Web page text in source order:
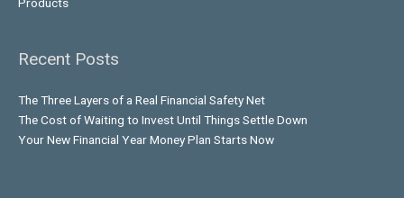
Recent Posts
The Three Layers of a Real Financial Safety Net
The Cost of Waiting to Invest Until Things Settle Down
Your New Financial Year Money Plan Starts Now